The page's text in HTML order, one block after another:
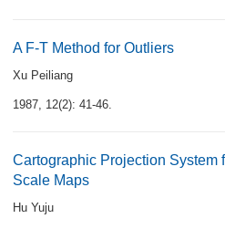
A F-T Method for Outliers
Xu Peiliang
1987, 12(2): 41-46.
Cartographic Projection System
Scale Maps
Hu Yuju